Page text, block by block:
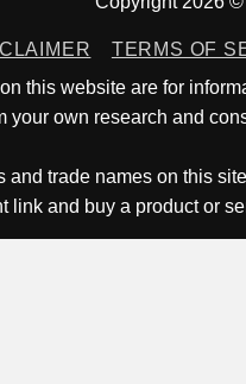
TERMS OF
this website are for
your own research and
and trade names on this
link and buy a product or